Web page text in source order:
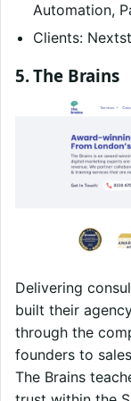
Automation,
Clients:
5. The Brains
Delivering
built their
through the
founders to
The Brains